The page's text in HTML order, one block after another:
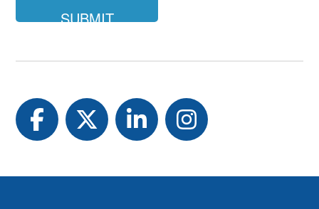
Facebook
TwitterLinkedInInstagram